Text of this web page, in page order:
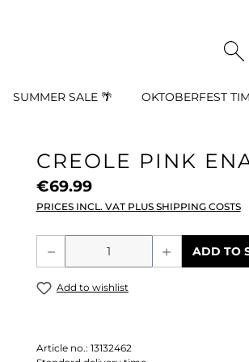
SUMMER SALE 🌴 OKTOBERFEST
CREOLE PINK
€69.99
PRICES INCL. VAT PLUS SHIPPING COSTS
Product Quantity:ADD TO
Add to wishlist
Article no.: 13132462